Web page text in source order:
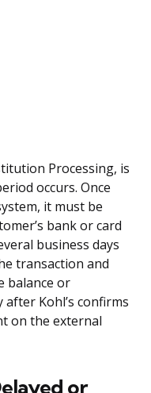
Processing, is
occurs. Once
it must be
bank or card
business days
transaction and
balance or
Kohl’s confirms
on the external
or